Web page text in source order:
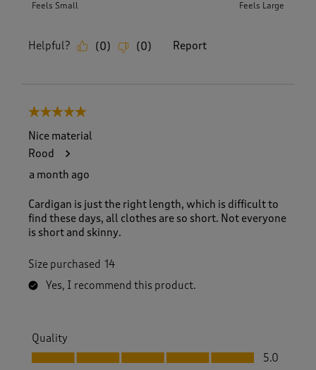
Feels Small Feels Large
Helpful? (0) (0) Report
5 out of 5 stars.
Nice material
Rood
a month ago
Cardigan is just the right length, which is difficult to
find these days, all clothes are so short. Not everyone
is short and skinny.
Size purchased 14
Yes, I recommend this product.
Quality
Quality, 5.0 out of 5
5.0